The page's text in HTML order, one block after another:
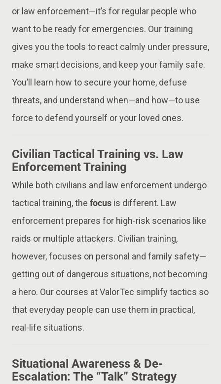
or law enforcement—it’s for regular people who
want to be ready for emergencies. Our training
gives you the tools to react calmly under pressure,
make smart decisions, and keep your family safe.
You’ll learn how to secure your home, defuse
threats, and understand when—and how—to use
force to defend yourself or your loved ones.
Civilian Tactical Training vs. Law
Enforcement Training
While both civilians and law enforcement undergo
tactical training, the focus is different. Law
enforcement prepares for high-risk scenarios like
raids or multiple attackers. Civilian training,
however, focuses on personal and family safety—
getting out of dangerous situations, not becoming
a hero. Our courses at ValorTec simplify tactics so
that everyday people can use them in practical,
real-life situations.
Situational Awareness & De-
Escalation: The “Talk” Strategy